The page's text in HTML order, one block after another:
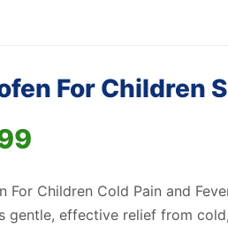
For Children
For Children Cold Pain and
gentle, effective relief from